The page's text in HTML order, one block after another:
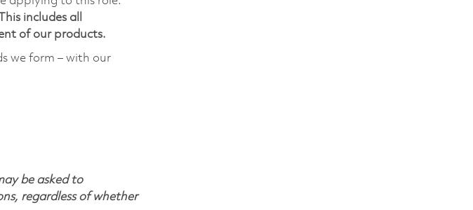
includes all
of our products.
we form – with our
be asked to
regardless of whether